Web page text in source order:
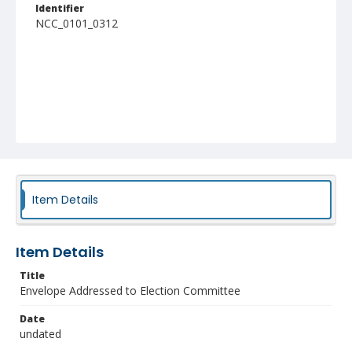
Identifier
NCC_0101_0312
Item Details
Item Details
Title
Envelope Addressed to Election Committee
Date
undated